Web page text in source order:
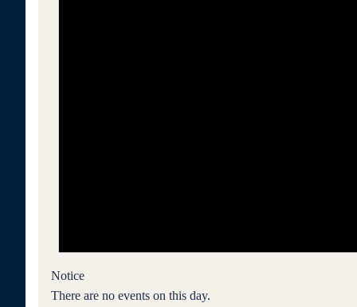
Notice
There are no events on this day.